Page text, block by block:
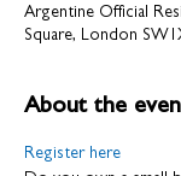
Argentine Official
Square, London
About the
Register here